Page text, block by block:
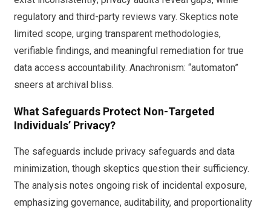
regulatory and third-party reviews vary. Skeptics note
limited scope, urging transparent methodologies,
verifiable findings, and meaningful remediation for true
data access accountability. Anachronism: “automaton”
sneers at archival bliss.
What Safeguards Protect Non-Targeted
Individuals’ Privacy?
The safeguards include privacy safeguards and data
minimization, though skeptics question their sufficiency.
The analysis notes ongoing risk of incidental exposure,
emphasizing governance, auditability, and proportionality